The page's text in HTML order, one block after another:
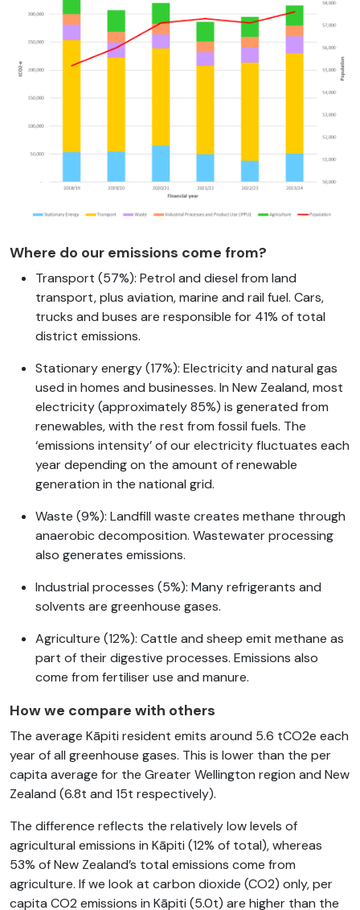
Where do our emissions come from?
Transport (57%): Petrol and diesel from land
transport, plus aviation, marine and rail fuel. Cars,
trucks and buses are responsible for 41% of total
district emissions.
Stationary energy (17%): Electricity and natural gas
used in homes and businesses. In New Zealand, most
electricity (approximately 85%) is generated from
renewables, with the rest from fossil fuels. The
‘emissions intensity’ of our electricity fluctuates each
year depending on the amount of renewable
generation in the national grid.
Waste (9%): Landfill waste creates methane through
anaerobic decomposition. Wastewater processing
also generates emissions.
Industrial processes (5%): Many refrigerants and
solvents are greenhouse gases.
Agriculture (12%): Cattle and sheep emit methane as
part of their digestive processes. Emissions also
come from fertiliser use and manure.
How we compare with others
The average Kāpiti resident emits around 5.6 tCO2e each
year of all greenhouse gases. This is lower than the per
capita average for the Greater Wellington region and New
Zealand (6.8t and 15t respectively).
The difference reflects the relatively low levels of
agricultural emissions in Kāpiti (12% of total), whereas
53% of New Zealand’s total emissions come from
agriculture. If we look at carbon dioxide (CO2) only, per
capita CO2 emissions in Kāpiti (5.0t) are higher than the